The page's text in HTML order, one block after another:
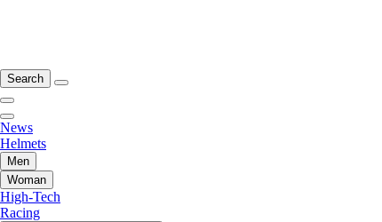
Search
News
Helmets
Men
Woman
High-Tech
Racing